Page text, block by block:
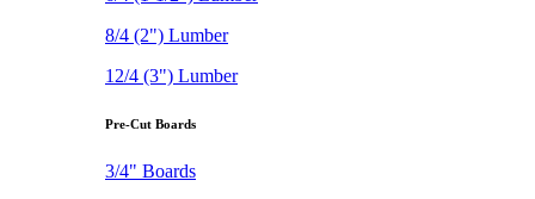
8/4 (2") Lumber
12/4 (3") Lumber
Pre-Cut Boards
3/4" Boards